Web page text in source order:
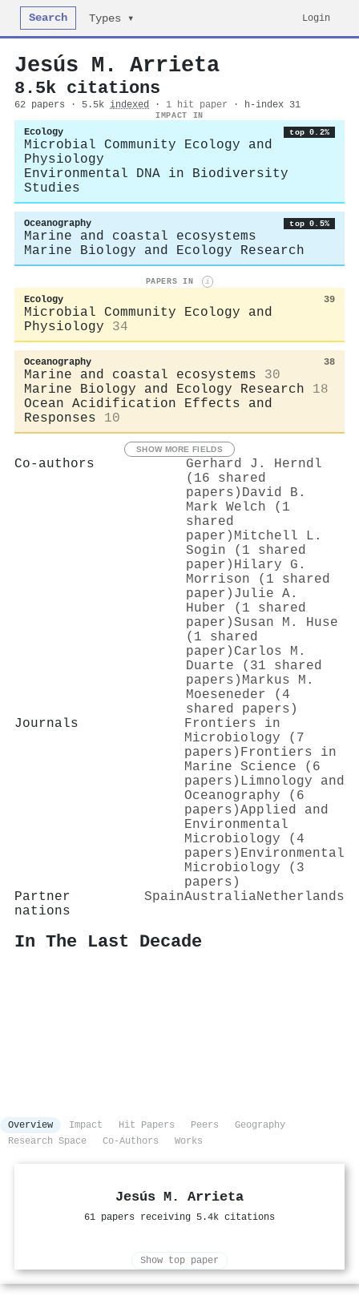
Search Types ▾ Login
Jesús M. Arrieta
8.5k citations
62 papers · 5.5k indexed · 1 hit paper · h-index 31
IMPACT IN
Ecology top 0.2%
Microbial Community Ecology and
Physiology
Environmental DNA in Biodiversity
Studies
Oceanography top 0.5%
Marine and coastal ecosystems
Marine Biology and Ecology Research
PAPERS IN i
Ecology 39
Microbial Community Ecology and
Physiology
34
Oceanography 38
Marine and coastal ecosystems
30
Marine Biology and Ecology Research
18
Ocean Acidification Effects and
Responses
10
SHOW MORE FIELDS
Co-authors
Gerhard J. Herndl
(16 shared
papers) David B.
Mark Welch (1
shared
paper) Mitchell L.
Sogin (1 shared
paper) Hilary G.
Morrison (1 shared
paper) Julie A.
Huber (1 shared
paper)Susan M. Huse
(1 shared
paper) Carlos M.
Duarte (31 shared
papers) Markus M.
Moeseneder (4
shared papers)
Journals
Frontiers in
Microbiology (7
papers) Frontiers in
Marine Science (6
papers) Limnology and
Oceanography (6
papers)Applied and
Environmental
Microbiology (4
papers) Environmental
Microbiology (3
papers)
Partner
nations
SpainAustraliaNetherlands
In The Last Decade
Overview Impact Hit Papers Peers
Geography
Research Space
Co-Authors Works
Jesús M. Arrieta
61 papers receiving 5.4k citations
Show top paper